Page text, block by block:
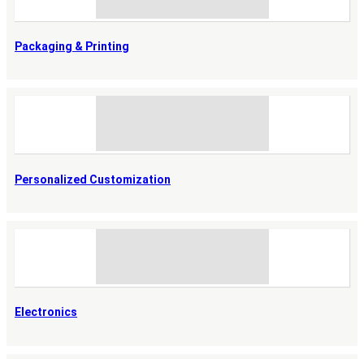
Packaging & Printing
Personalized Customization
Electronics